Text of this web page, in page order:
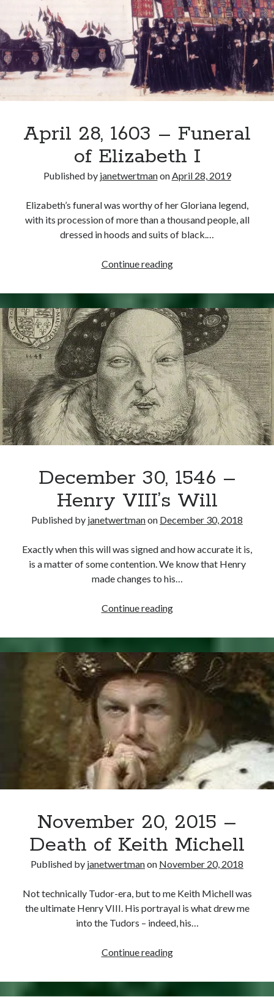
and
Katherine
Parr
Married
April 28, 1603 – Funeral
of Elizabeth I
Published by janetwertmanonApril 28, 2019
Elizabeth’s funeral was worthy of her Gloriana legend,
with its procession of more than a thousand people, all
dressed in hoods and suits of black.…
Continue readingApril
1603
–
Funeral
of
Elizabeth
I
December 30, 1546 –
Henry VIII’s Will
Published by janetwertmanon December 30, 2018
Exactly when this will was signed and how accurate it is,
is a matter of some contention. We know that Henry
made changes to his…
Continue readingDecember
1546
–
Henry
VIII’s
November 20, 2015 –
Death of Keith Michell
Published by janetwertmanon November 20, 2018
Not technically Tudor-era, but to me Keith Michell was
the ultimate Henry VIII. His portrayal is what drew me
into the Tudors – indeed, his…
Continue readingNovember
2015